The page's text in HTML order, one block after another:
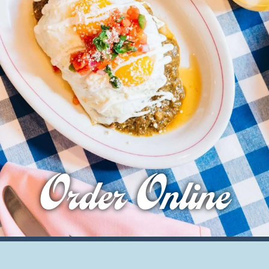
Order Online